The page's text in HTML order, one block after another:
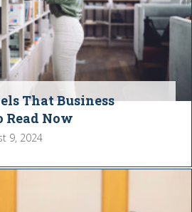
That Business
Read Now
9, 2024